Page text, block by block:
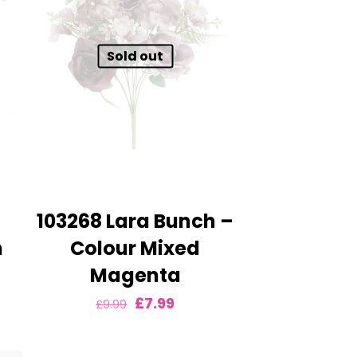
Sold out
103268 Lara Bunch –
Colour Mixed
Magenta
£9.99 Original
£7.99